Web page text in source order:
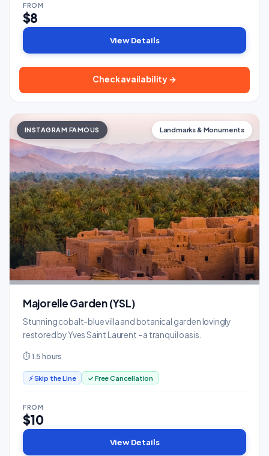
FROM
$8
View Details
Check availability →
INSTAGRAM FAMOUS Landmarks & Monuments
Majorelle Garden (YSL)
Stunning cobalt-blue villa and botanical garden lovingly
restored by Yves Saint Laurent - a tranquil oasis.
⏱ 1.5 hours
⚡ Skip the Line ✓ Free Cancellation
FROM
$10
View Details